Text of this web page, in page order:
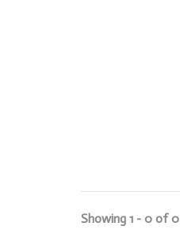
Showing 1 - 0 of 0